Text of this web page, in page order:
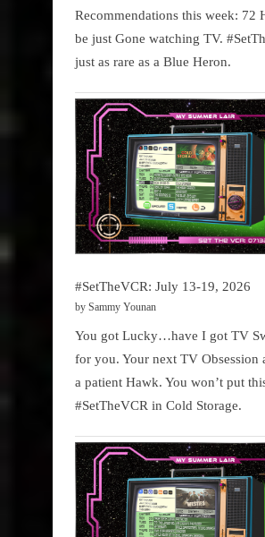
Recommendations this week: 72
be just Gone watching TV.
just as rare as a Blue Heron.
#SetTheVCR: July 13-19, 2026
by Sammy Younan
You got Lucky…have I got TV
for you. Your next TV Obsession
a patient Hawk. You won’t put
#SetTheVCR in Cold Storage.